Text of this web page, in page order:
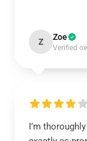
Z Zoe
Verified
I’m